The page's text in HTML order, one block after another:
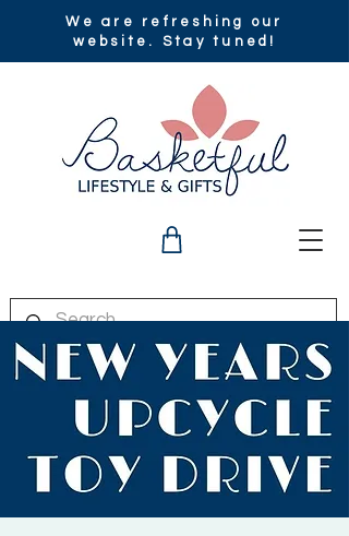
We are refreshing our
website. Stay tuned!